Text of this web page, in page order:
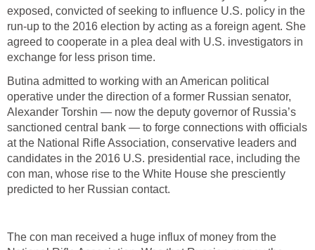
exposed, convicted of seeking to influence U.S. policy in the
run-up to the 2016 election by acting as a foreign agent. She
agreed to cooperate in a plea deal with U.S. investigators in
exchange for less prison time.
Butina admitted to working with an American political
operative under the direction of a former Russian senator,
Alexander Torshin — now the deputy governor of Russia’s
sanctioned central bank — to forge connections with officials
at the National Rifle Association, conservative leaders and
candidates in the 2016 U.S. presidential race, including the
con man, whose rise to the White House she presciently
predicted to her Russian contact.
The con man received a huge influx of money from the